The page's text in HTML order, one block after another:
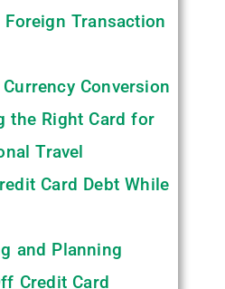
Transaction
Conversion
the Right Card for
Travel
Card Debt While
and Planning
Credit Card